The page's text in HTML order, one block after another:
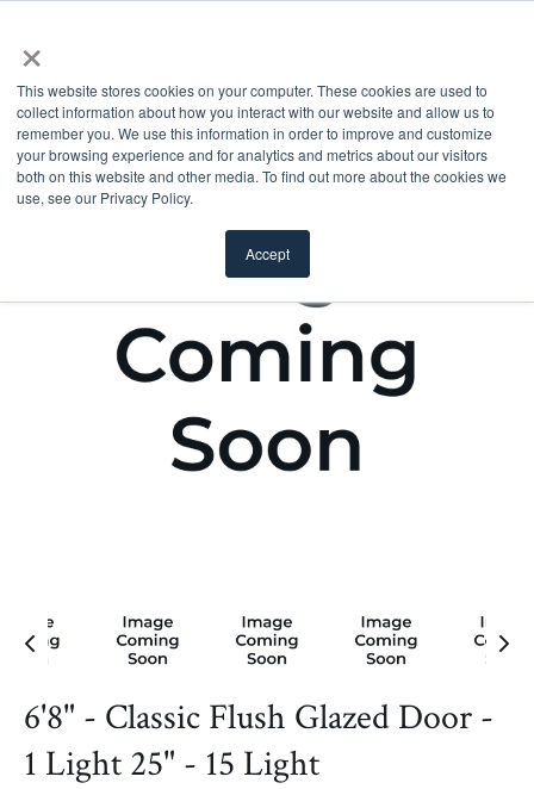
×
This website stores cookies on your computer. These cookies are used to
collect information about how you interact with our website and allow us to
remember you. We use this information in order to improve and customize
your browsing experience and for analytics and metrics about our visitors
both on this website and other media. To find out more about the cookies we
use, see our Privacy Policy.
Accept
6'8" - Classic Flush Glazed Door -
1 Light 25" - 15 Light